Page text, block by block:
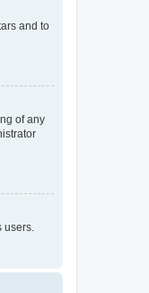
and to
of any
users.